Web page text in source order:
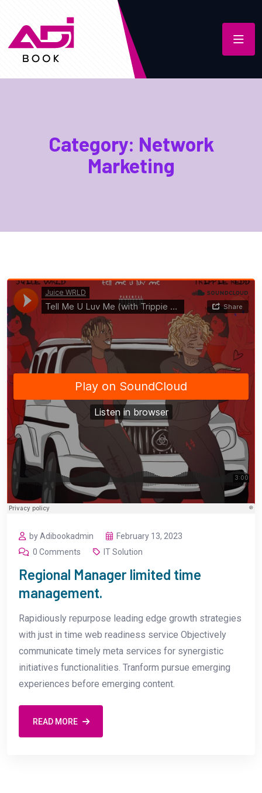
Category: Network
Marketing
by Adibookadmin
February 13, 2023
0 Comments
IT Solution
Regional Manager limited time
management.
Rapidiously repurpose leading edge growth strategies
with just in time web readiness service Objectively
communicate timely meta services for synergistic
initiatives functionalities. Tranform pursue emerging
experiences before emerging content.
READ MORE